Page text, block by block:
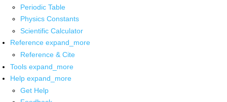
Periodic Table
Physics Constants
Scientific Calculator
Reference expand_more
Reference & Cite
Tools expand_more
Help expand_more
Get Help